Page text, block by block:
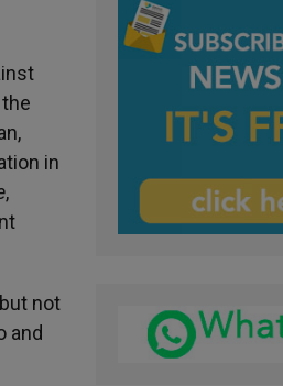
in
,
not
and